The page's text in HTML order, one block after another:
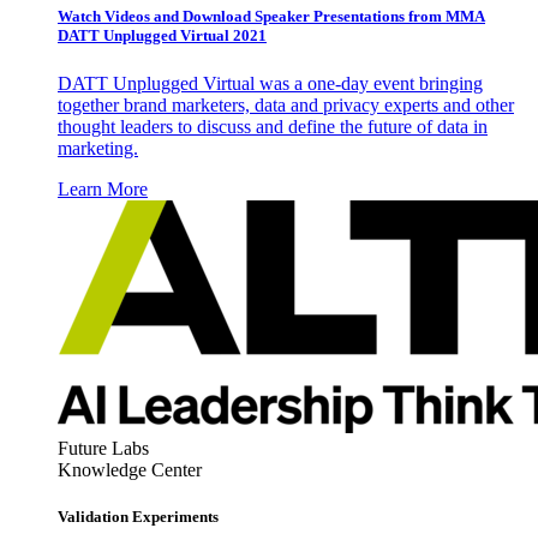
Watch Videos and Download Speaker Presentations from MMA
DATT Unplugged Virtual 2021
DATT Unplugged Virtual was a one-day event bringing
together brand marketers, data and privacy experts and other
thought leaders to discuss and define the future of data in
marketing.
Learn More
Future Labs
Knowledge Center
Validation Experiments